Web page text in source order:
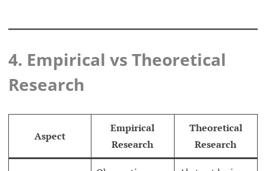
4. Empirical vs Theoretical
Research
Aspect
Empirical
Research
Theoretical
Research